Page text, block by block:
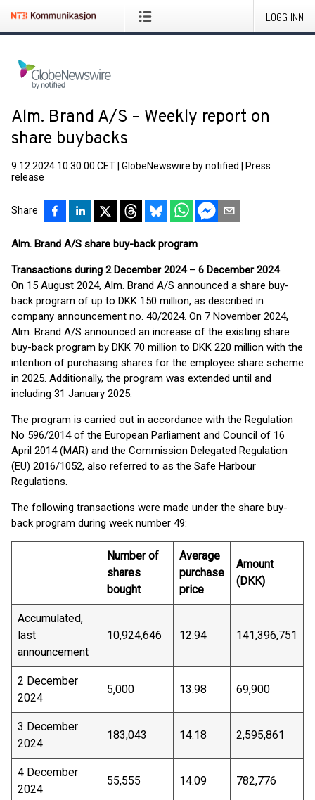
LOGG INN
Alm. Brand A/S – Weekly report on
share buybacks
9.12.2024 10:30:00 CET GlobeNewswire by notified
Press
release
Share
Alm. Brand A/S share buy-back program
Transactions during 2 December 2024 – 6 December 2024
On 15 August 2024, Alm. Brand A/S announced a share buy-
back program of up to DKK 150 million, as described in
company announcement no. 40/2024. On 7 November 2024,
Alm. Brand A/S announced an increase of the existing share
buy-back program by DKK 70 million to DKK 220 million with the
intention of purchasing shares for the employee share scheme
in 2025. Additionally, the program was extended until and
including 31 January 2025.
The program is carried out in accordance with the Regulation
No 596/2014 of the European Parliament and Council of 16
April 2014 (MAR) and the Commission Delegated Regulation
(EU) 2016/1052, also referred to as the Safe Harbour
Regulations.
The following transactions were made under the share buy-
back program during week number 49:
Number of
shares
bought
Average
purchase
price
Amount
(DKK)
Accumulated,
last
announcement
10,924,646 12.94 141,396,751
2 December
2024
5,000 13.98 69,900
3 December
2024
183,043 14.18 2,595,861
4 December
2024
55,555 14.09 782,776